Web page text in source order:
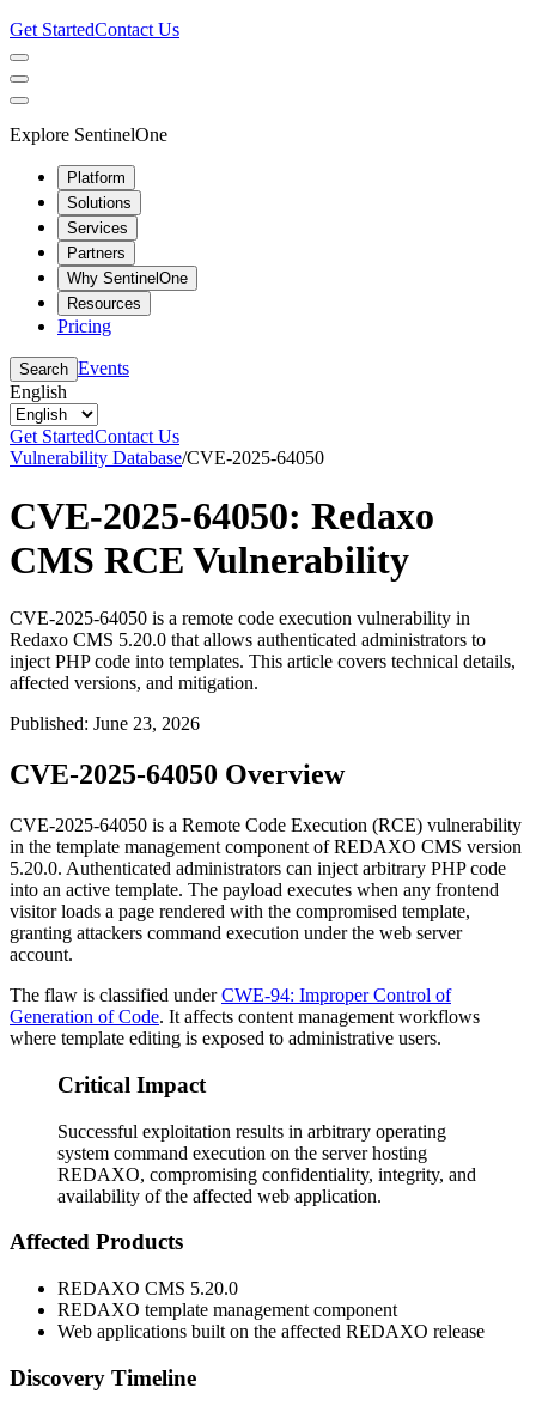
Get StartedContact Us
Explore SentinelOne
Platform
Solutions
Services
Partners
Why SentinelOne
Resources
Pricing
Search Events
English
Get StartedContact Us
Vulnerability Database/CVE-2025-64050
CVE-2025-64050: Redaxo
CMS RCE Vulnerability
CVE-2025-64050 is a remote code execution vulnerability in
Redaxo CMS 5.20.0 that allows authenticated administrators to
inject PHP code into templates. This article covers technical details,
affected versions, and mitigation.
Published: June 23, 2026
CVE-2025-64050 Overview
CVE-2025-64050 is a Remote Code Execution (RCE) vulnerability
in the template management component of REDAXO CMS version
5.20.0. Authenticated administrators can inject arbitrary PHP code
into an active template. The payload executes when any frontend
visitor loads a page rendered with the compromised template,
granting attackers command execution under the web server
account.
The flaw is classified underCWE-94: Improper Control of
Generation of Code. It affects content management workflows
where template editing is exposed to administrative users.
Critical Impact
Successful exploitation results in arbitrary operating
system command execution on the server hosting
REDAXO, compromising confidentiality, integrity, and
availability of the affected web application.
Affected Products
REDAXO CMS 5.20.0
REDAXO template management component
Web applications built on the affected REDAXO release
Discovery Timeline